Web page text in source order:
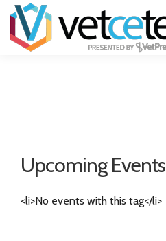
Upcoming Events
<li>No events with this tag</li>